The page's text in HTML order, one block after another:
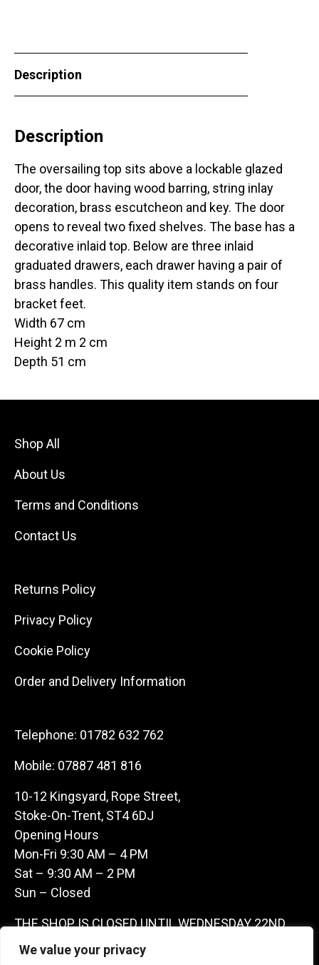
We value your privacy
Description
Description
The oversailing top sits above a lockable glazed
door, the door having wood barring, string inlay
decoration, brass escutcheon and key. The door
opens to reveal two fixed shelves. The base has a
decorative inlaid top. Below are three inlaid
graduated drawers, each drawer having a pair of
brass handles. This quality item stands on four
bracket feet.
Width 67 cm
Height 2 m 2 cm
Depth 51 cm
Shop All
About Us
Terms and Conditions
Contact Us
Returns Policy
Privacy Policy
Cookie Policy
Order and Delivery Information
Telephone: 01782 632 762
Mobile: 07887 481 816
10-12 Kingsyard, Rope Street,
Stoke-On-Trent, ST4 6DJ
Opening Hours
Mon-Fri 9:30 AM – 4 PM
Sat – 9:30 AM – 2 PM
Sun – Closed
THE SHOP IS CLOSED UNTIL WEDNESDAY 22ND
JULY AS WE ARE AWAY ON A BUYING TRIP IN
FRANCE – WE ARE CONTACTABLE ON